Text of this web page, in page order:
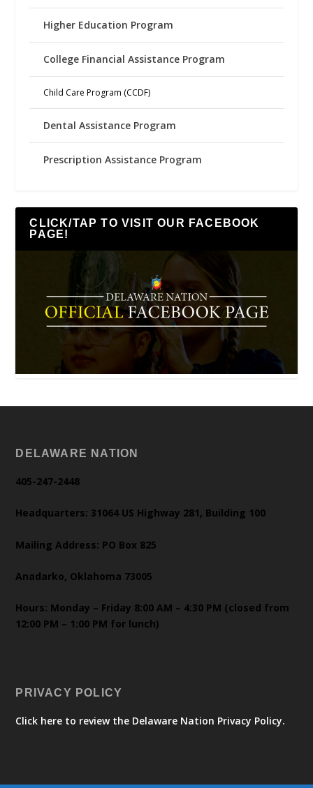
Higher Education Program
College Financial Assistance Program
Child Care Program (CCDF)
Dental Assistance Program
Prescription Assistance Program
CLICK/TAP TO VISIT OUR FACEBOOK
PAGE!
DELAWARE NATION
405-247-2448
Headquarters: 31064 US Highway 281, Building 100
Mailing Address: PO Box 825
Anadarko, Oklahoma 73005
Hours: Monday – Friday 8:00 AM – 4:30 PM (closed from
12:00 PM – 1:00 PM for lunch)
PRIVACY POLICY
Click here to review the Delaware Nation Privacy Policy.